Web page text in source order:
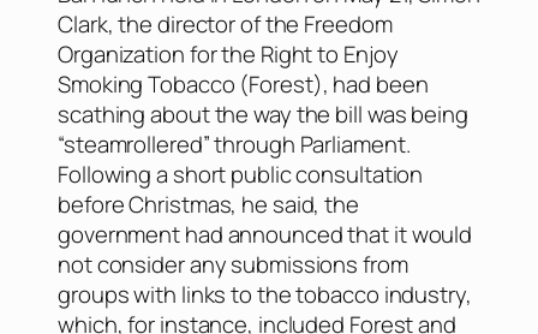
Clark, the director of the Freedom
Organization for the Right to Enjoy
Smoking Tobacco (Forest), had been
scathing about the way the bill was being
“steamrollered” through Parliament.
Following a short public consultation
before Christmas, he said, the
government had announced that it would
not consider any submissions from
groups with links to the tobacco industry,
which, for instance, included Forest and